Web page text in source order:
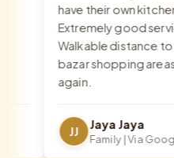
have their own kitchen.
Extremely good service.
Walkable distance to
bazar shopping areas.
again.
JJ Jaya Jaya
Family | Via Google